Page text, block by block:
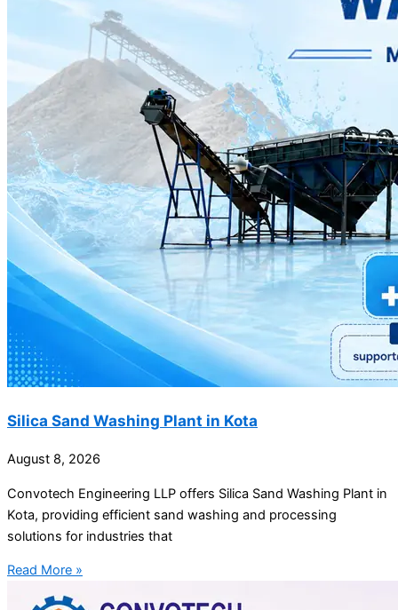
Silica Sand Washing Plant in Kota
August 8, 2026
Convotech Engineering LLP offers Silica Sand Washing Plant in
Kota, providing efficient sand washing and processing
solutions for industries that
Read More »